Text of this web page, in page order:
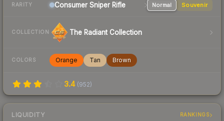
RARITY Consumer Sniper Rifle Normal Souvenir
COLLECTION The Radiant Collection
COLORS Orange Tan Brown
3.4 (952)
LIQUIDITY RANKINGS